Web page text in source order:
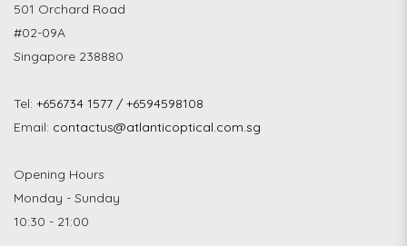
501 Orchard Road
#02-09A
Singapore 238880
Tel: +656734 1577 / +6594598108
Email: contactus@atlanticoptical.com.sg
Opening Hours
Monday - Sunday
10:30 - 21:00